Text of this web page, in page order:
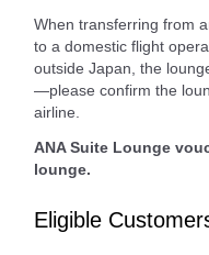
When transferring from
to a domestic flight
outside Japan, the
—please confirm the
airline.
ANA Suite Lounge
lounge.
Eligible